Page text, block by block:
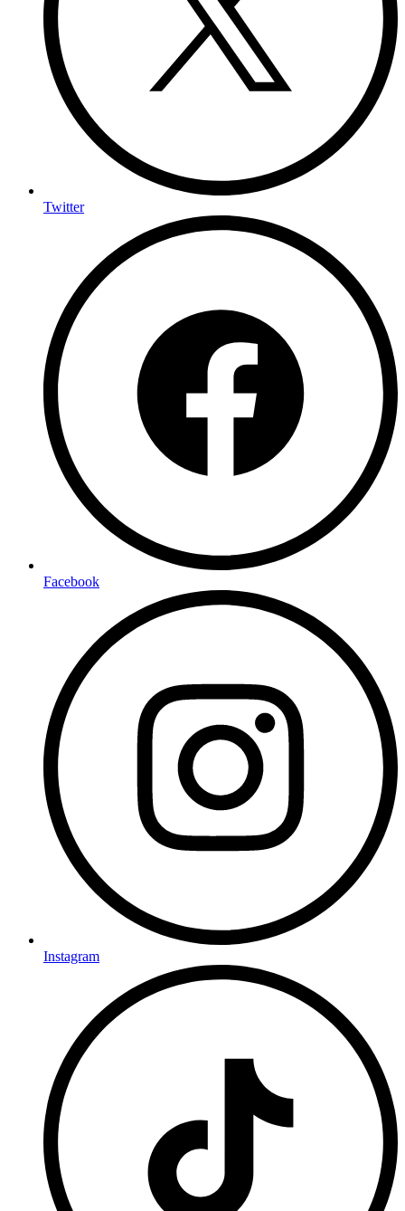
Twitter
Facebook
Instagram